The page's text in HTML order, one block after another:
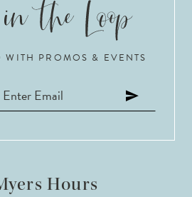
WITH PROMOS & EVENTS
Hours